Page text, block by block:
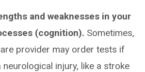
and weaknesses in your
(cognition). Sometimes,
provider may order tests if
neurological injury, like a stroke